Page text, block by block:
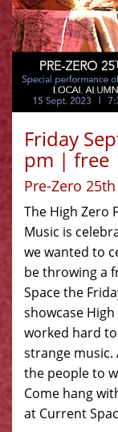
Friday
pm | free
Pre-Zero
The High Zero
Music is
we wanted to
be throwing a
Space the
showcase
worked hard
strange music.
the people to
Come hang
at Current